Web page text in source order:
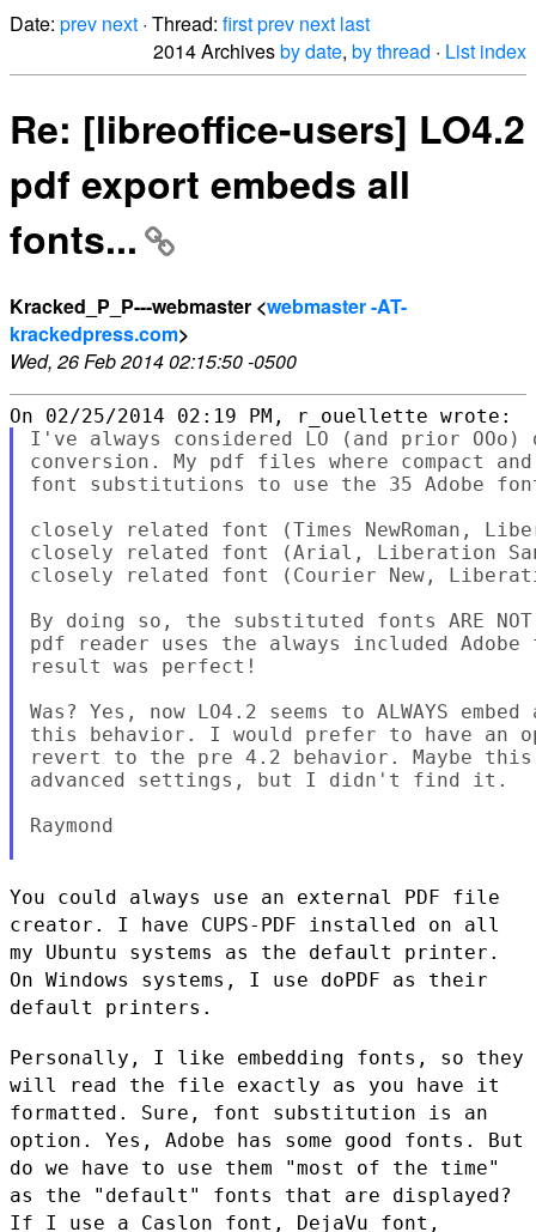
Date: prev next · Thread: firstprev next last
2014 Archivesby date, by thread · List index
Re: [libreoffice-users] LO4.2
pdf export embeds all
fonts...
Kracked_P_P---webmaster <webmaster -AT-
krackedpress.com>
Wed, 26 Feb 2014 02:15:50 -0500
I've always considered LO (and prior
conversion. My pdf files where compact
font substitutions to use the 35 Adobe
closely related font (Times NewRoman,
closely related font (Arial, Liberation
closely related font (Courier New,
By doing so, the substituted fonts ARE
pdf reader uses the always included
result was perfect!
Was? Yes, now LO4.2 seems to ALWAYS
this behavior. I would prefer to have an
revert to the pre 4.2 behavior. Maybe
advanced settings, but I didn't find it.
Raymond
You could always use an external PDF file
creator. I have CUPS-PDF installed on all
my Ubuntu systems as the default printer.
On Windows systems, I use doPDF as their
default printers.
Personally, I like embedding fonts, so they
will read the file exactly as you have it
formatted. Sure, font substitution is an
option. Yes, Adobe has some good fonts. But
do we have to use them "most of the time"
as the "default" fonts that are displayed?
If I use a Caslon font, DejaVu font,